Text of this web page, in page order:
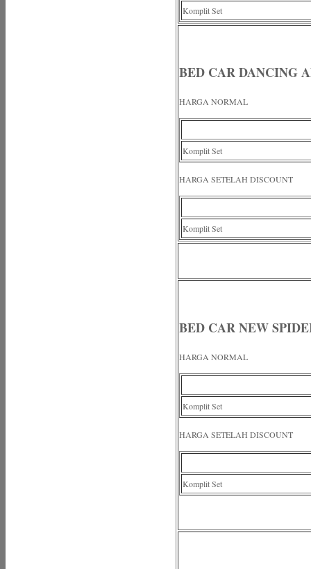
Komplit Set
BED CAR DANCING
HARGA NORMAL
Komplit Set
HARGA SETELAH DISCOUNT
Komplit Set
BED CAR NEW
HARGA NORMAL
Komplit Set
HARGA SETELAH DISCOUNT
Komplit Set